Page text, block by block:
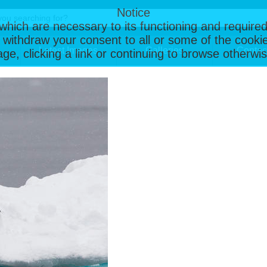
Notice
are necessary to its functioning and
your consent to all or some of the
clicking a link or continuing to browse
Latest Images Galleries